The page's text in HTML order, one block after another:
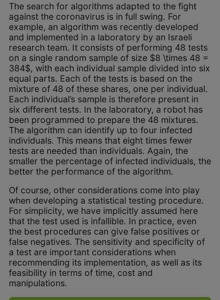
The search for algorithms adapted to the fight
against the coronavirus is in full swing. For
example, an algorithm was recently developed
and implemented in a laboratory by an Israeli
research team. It consists of performing 48 tests
on a single random sample of size $8 \times 48 =
384$, with each individual sample divided into six
equal parts. Each of the tests is based on the
mixture of 48 of these shares, one per individual.
Each individual’s sample is therefore present in
six different tests. In the laboratory, a robot has
been programmed to prepare the 48 mixtures.
The algorithm can identify up to four infected
individuals. This means that eight times fewer
tests are needed than individuals. Again, the
smaller the percentage of infected individuals, the
better the performance of the algorithm.
Of course, other considerations come into play
when developing a statistical testing procedure.
For simplicity, we have implicitly assumed here
that the test used is infallible. In practice, even
the best procedures can give false positives or
false negatives. The sensitivity and specificity of
a test are important considerations when
recommending its implementation, as well as its
feasibility in terms of time, cost and
manipulations.